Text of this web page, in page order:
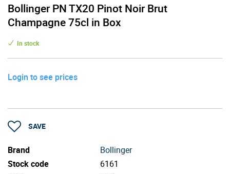
Bollinger PN TX20 Pinot Noir Brut
Champagne 75cl in Box
In stock
Login to see prices
SAVE
Brand
Bollinger
Stock code
6161